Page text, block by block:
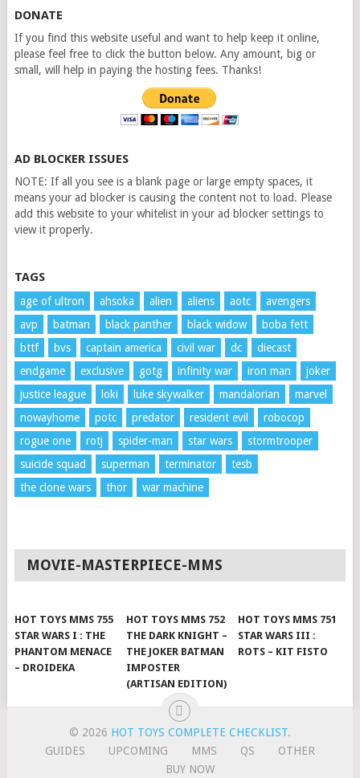
DONATE
If you find this website useful and want to help keep it online,
please feel free to click the button below. Any amount, big or
small, will help in paying the hosting fees. Thanks!
AD BLOCKER ISSUES
NOTE: If all you see is a blank page or large empty spaces, it
means your ad blocker is causing the content not to load. Please
add this website to your whitelist in your ad blocker settings to
view it properly.
TAGS
age of ultron ahsoka alien aliens aotc
avengers
avp
batman black panther black widow
boba fett
bttf
bvs captain america civil war dc
diecast
endgame
exclusive gotg infinity war iron man
joker
justice league
loki luke skywalker mandalorian
marvel
nowayhome
potc predator resident evil
robocop
rogue one
rotj spider-man star wars
stormtrooper
suicide squad
superman terminator
tesb
the clone wars
thor war machine
MOVIE-MASTERPIECE-MMS
HOT TOYS MMS 755
STAR WARS I : THE
PHANTOM MENACE
– DROIDEKA
HOT TOYS MMS 752
THE DARK KNIGHT –
THE JOKER BATMAN
IMPOSTER
(ARTISAN EDITION)
HOT TOYS MMS 751
STAR WARS III :
ROTS – KIT FISTO
© 2026 HOT TOYS COMPLETE CHECKLIST.
GUIDES
UPCOMING MMS QS
OTHER
BUY NOW